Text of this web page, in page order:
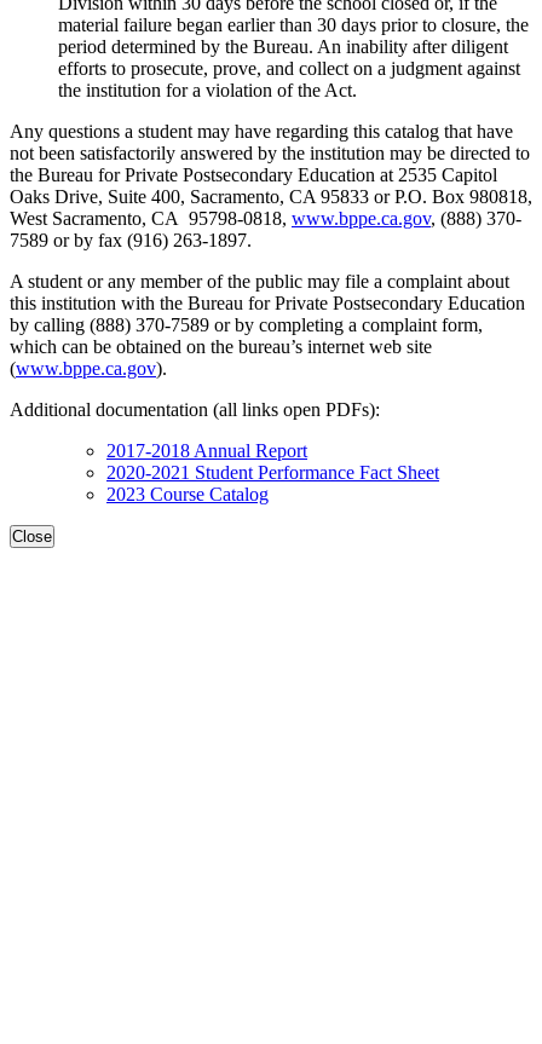
material failure began earlier than 30 days prior to closure, the
period determined by the Bureau. An inability after diligent
efforts to prosecute, prove, and collect on a judgment against
the institution for a violation of the Act.
Any questions a student may have regarding this catalog that have
not been satisfactorily answered by the institution may be directed to
the Bureau for Private Postsecondary Education at 2535 Capitol
Oaks Drive, Suite 400, Sacramento, CA 95833 or P.O. Box 980818,
West Sacramento, CA 95798-0818, www.bppe.ca.gov, (888) 370-
7589 or by fax (916) 263-1897.
A student or any member of the public may file a complaint about
this institution with the Bureau for Private Postsecondary Education
by calling (888) 370-7589 or by completing a complaint form,
which can be obtained on the bureau’s internet web site
(www.bppe.ca.gov).
Additional documentation (all links open PDFs):
2017-2018 Annual Report
2020-2021 Student Performance Fact Sheet
2023 Course Catalog
Close